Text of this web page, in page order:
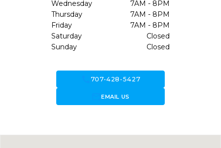
Wednesday
7AM - 8PM
Thursday
7AM - 8PM
Friday
7AM - 8PM
Saturday
Closed
Sunday
Closed
707-428-5427
forward_to_inboxEMAIL US